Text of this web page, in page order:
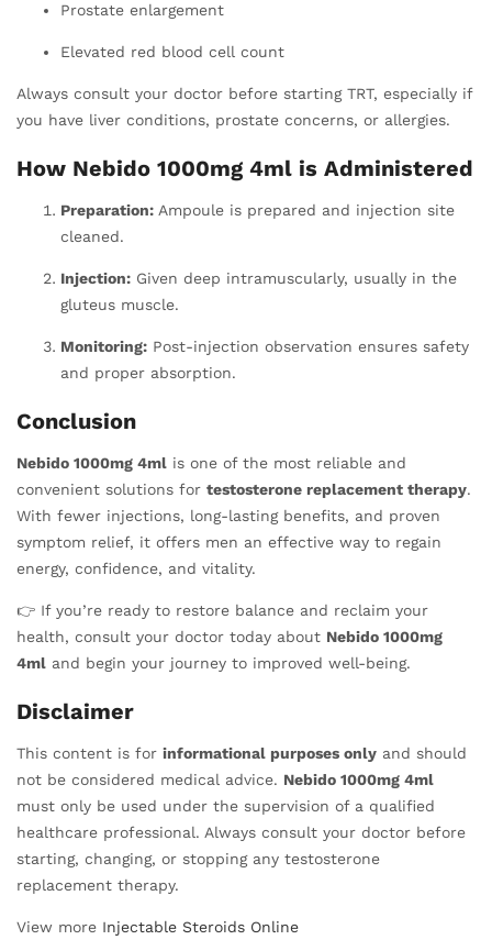
Prostate enlargement
Elevated red blood cell count
Always consult your doctor before starting TRT, especially if
you have liver conditions, prostate concerns, or allergies.
How Nebido 1000mg 4ml is Administered
Preparation: Ampoule is prepared and injection site
cleaned.
Injection: Given deep intramuscularly, usually in the
gluteus muscle.
Monitoring: Post-injection observation ensures safety
and proper absorption.
Conclusion
Nebido 1000mg 4ml is one of the most reliable and
convenient solutions for testosterone replacement therapy.
With fewer injections, long-lasting benefits, and proven
symptom relief, it offers men an effective way to regain
energy, confidence, and vitality.
👉 If you’re ready to restore balance and reclaim your
health, consult your doctor today about Nebido 1000mg
4ml and begin your journey to improved well-being.
Disclaimer
This content is for informational purposes only and should
not be considered medical advice. Nebido 1000mg 4ml
must only be used under the supervision of a qualified
healthcare professional. Always consult your doctor before
starting, changing, or stopping any testosterone
replacement therapy.
View more Injectable Steroids Online